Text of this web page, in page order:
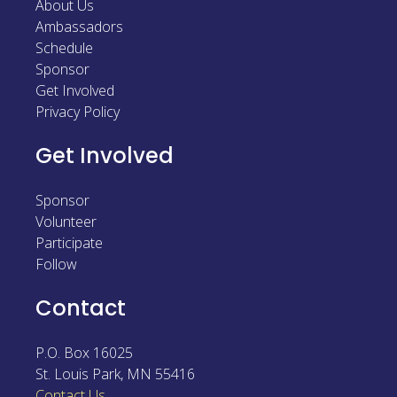
Sponsor
Follow
About Us
Ambassadors
Schedule
Sponsor
Get Involved
Privacy Policy
Get Involved
Sponsor
Volunteer
Participate
Follow
Contact
P.O. Box 16025
St. Louis Park, MN 55416